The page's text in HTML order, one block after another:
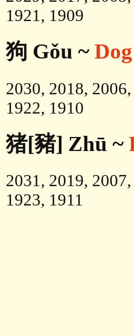
1921, 1909
狗 Gǒu ~ Dog
2030, 2018,
1922, 1910
猪[豬] Zhū ~
2031, 2019,
1923, 1911